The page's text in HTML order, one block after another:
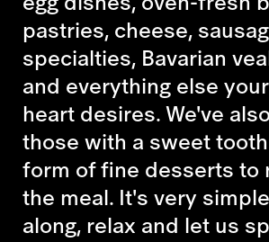
pastries, cheese,
specialties, Bavarian
and everything else
heart desires. We've
those with a sweet
form of fine desserts to
the meal. It's very
along, relax and let us